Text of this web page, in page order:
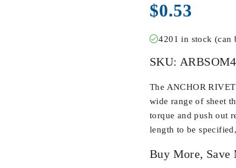
$0.53
4201 in stock (can
SKU:
The ANCHOR
wide range of sheet
torque and push out
length to be
Buy More, Save